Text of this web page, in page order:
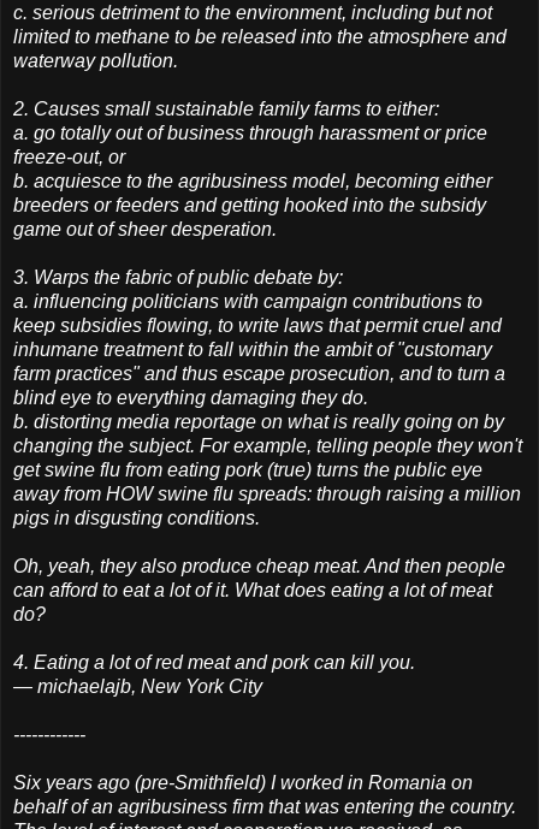
c. serious detriment to the environment, including but not
limited to methane to be released into the atmosphere and
waterway pollution.
2. Causes small sustainable family farms to either:
a. go totally out of business through harassment or price
freeze-out, or
b. acquiesce to the agribusiness model, becoming either
breeders or feeders and getting hooked into the subsidy
game out of sheer desperation.
3. Warps the fabric of public debate by:
a. influencing politicians with campaign contributions to
keep subsidies flowing, to write laws that permit cruel and
inhumane treatment to fall within the ambit of "customary
farm practices" and thus escape prosecution, and to turn a
blind eye to everything damaging they do.
b. distorting media reportage on what is really going on by
changing the subject. For example, telling people they won't
get swine flu from eating pork (true) turns the public eye
away from HOW swine flu spreads: through raising a million
pigs in disgusting conditions.
Oh, yeah, they also produce cheap meat. And then people
can afford to eat a lot of it. What does eating a lot of meat
do?
4. Eating a lot of red meat and pork can kill you.
— michaelajb, New York City
------------
Six years ago (pre-Smithfield) I worked in Romania on
behalf of an agribusiness firm that was entering the country.